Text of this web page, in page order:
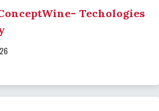
Techologies